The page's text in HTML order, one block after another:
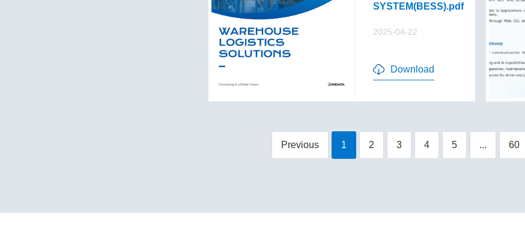
SYSTEM(BESS).pdf
2025-04-22
Download
Previous 1 2 3 4 5 ... 60